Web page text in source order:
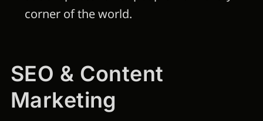
corner of the world.
SEO & Content
Marketing